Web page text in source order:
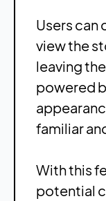
Users can
view the
leaving
powered
familiar
With this
potential